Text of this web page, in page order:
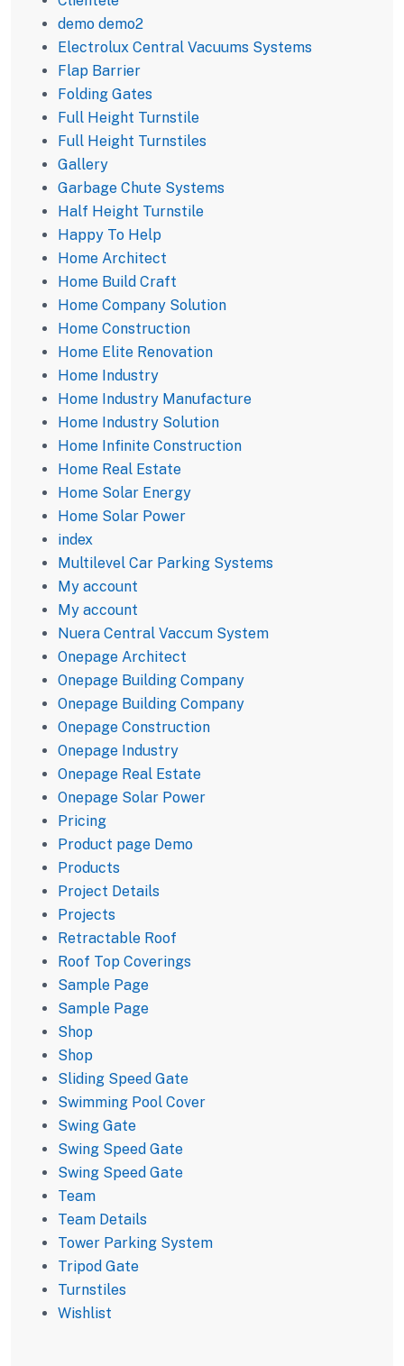
demo demo2
Electrolux Central Vacuums Systems
Flap Barrier
Folding Gates
Full Height Turnstile
Full Height Turnstiles
Gallery
Garbage Chute Systems
Half Height Turnstile
Happy To Help
Home Architect
Home Build Craft
Home Company Solution
Home Construction
Home Elite Renovation
Home Industry
Home Industry Manufacture
Home Industry Solution
Home Infinite Construction
Home Real Estate
Home Solar Energy
Home Solar Power
index
Multilevel Car Parking Systems
My account
My account
Nuera Central Vaccum System
Onepage Architect
Onepage Building Company
Onepage Building Company
Onepage Construction
Onepage Industry
Onepage Real Estate
Onepage Solar Power
Pricing
Product page Demo
Products
Project Details
Projects
Retractable Roof
Roof Top Coverings
Sample Page
Sample Page
Shop
Shop
Sliding Speed Gate
Swimming Pool Cover
Swing Gate
Swing Speed Gate
Swing Speed Gate
Team
Team Details
Tower Parking System
Tripod Gate
Turnstiles
Wishlist